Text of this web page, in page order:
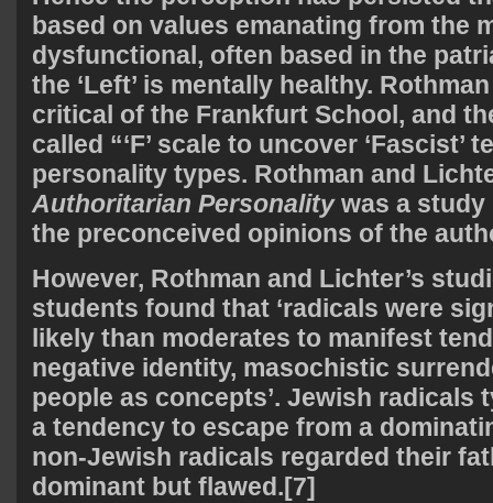
based on values emanating from the
dysfunctional, often based in the
the ‘Left’ is mentally healthy.
critical of the Frankfurt School, and
called “‘F’ scale to uncover ‘Fascist’
personality types. Rothman and
Authoritarian Personalitywas a study
the preconceived opinions of the
However, Rothman and Lichter’s
students found that ‘radicals were
likely than moderates to manifest
negative identity, masochistic
people as concepts’. Jewish radicals
a tendency to escape from a
non-Jewish radicals regarded their
dominant but flawed.[7]